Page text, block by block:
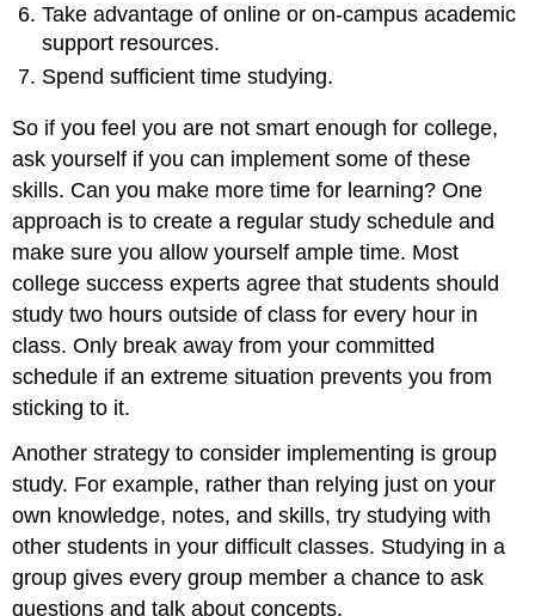
Take advantage of online or on-campus academic
support resources.
Spend sufficient time studying.
So if you feel you are not smart enough for college,
ask yourself if you can implement some of these
skills. Can you make more time for learning? One
approach is to create a regular study schedule and
make sure you allow yourself ample time. Most
college success experts agree that students should
study two hours outside of class for every hour in
class. Only break away from your committed
schedule if an extreme situation prevents you from
sticking to it.
Another strategy to consider implementing is group
study. For example, rather than relying just on your
own knowledge, notes, and skills, try studying with
other students in your difficult classes. Studying in a
group gives every group member a chance to ask
questions and talk about concepts.